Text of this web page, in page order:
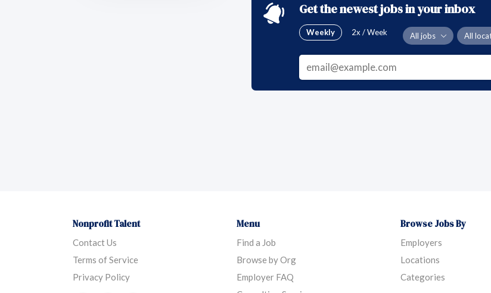
Get the newest jobs in your inbox
Weekly 2x / Week All jobs All
Nonprofit Talent
Contact Us
Terms of Service
Privacy Policy
Menu
Find a Job
Browse by Org
Employer FAQ
Browse Jobs By
Employers
Locations
Categories